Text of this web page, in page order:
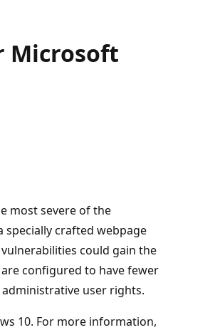
Microsoft
most severe of the
specially crafted webpage
could gain the
configured to have fewer
user rights.
10. For more information,